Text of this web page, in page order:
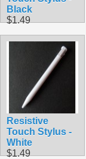
Black
$1.49
Resistive
Touch Stylus -
White
$1.49